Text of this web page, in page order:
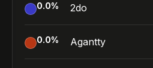
0.0% 2do
0.0% Agantty